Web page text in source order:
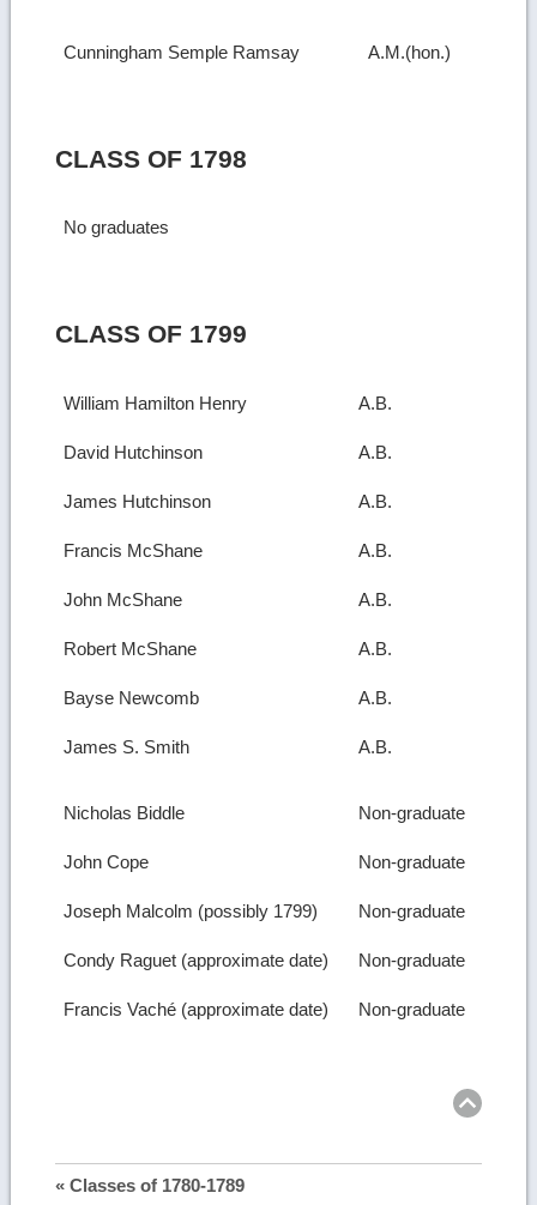
Cunningham Semple Ramsay A.M.(hon.)
CLASS OF 1798
No graduates
CLASS OF 1799
William Hamilton Henry A.B.
David Hutchinson A.B.
James Hutchinson A.B.
Francis McShane A.B.
John McShane A.B.
Robert McShane A.B.
Bayse Newcomb A.B.
James S. Smith A.B.
Nicholas Biddle Non-graduate
John Cope Non-graduate
Joseph Malcolm (possibly 1799) Non-graduate
Condy Raguet (approximate date) Non-graduate
Francis Vaché (approximate date) Non-graduate
« Classes of 1780-1789